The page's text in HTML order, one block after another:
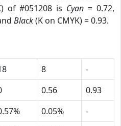
) of #051208 is Cyan = 0.72,
Black(K on CMYK) = 0.93.
8
-
0.56
0.93
0.05%
-